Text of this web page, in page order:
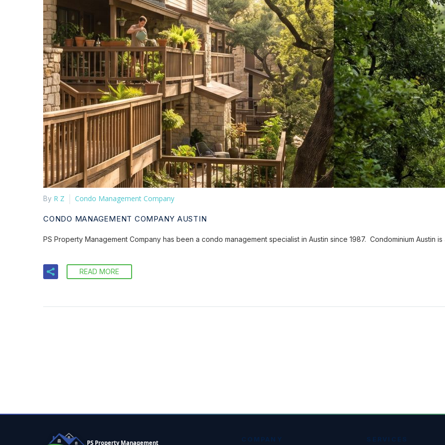
By R Z Condo Management Company
CONDO MANAGEMENT COMPANY AUSTIN
PS Property Management Company has been a condo management specialist in Austin since 1987. Condominium Austin
READ MORE
PS Property Management COMPANY SERVICES